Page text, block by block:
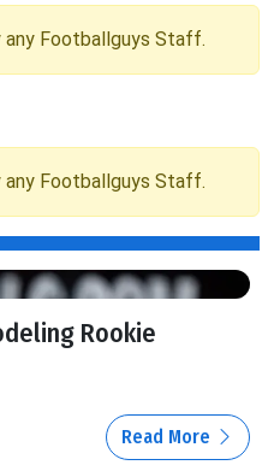
any Footballguys Staff.
any Footballguys Staff.
Rookie
Read More